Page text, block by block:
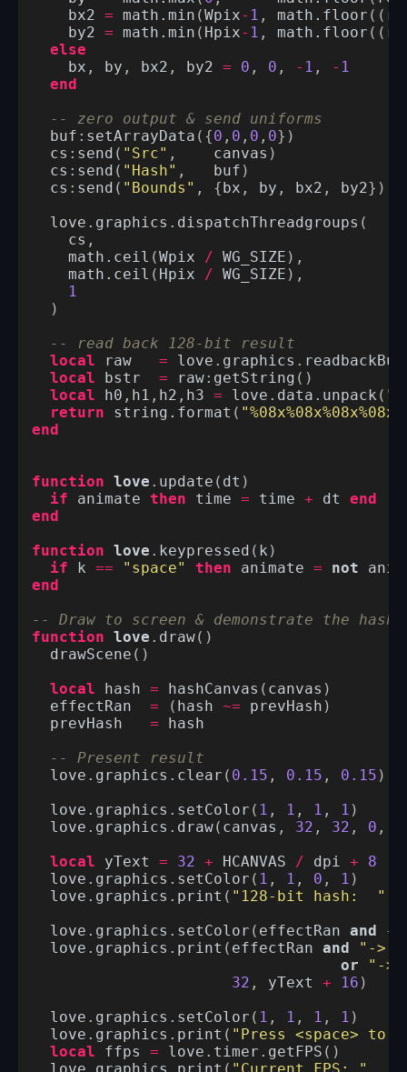
bx2
= math.min (Wpix- 1 , math.floor ((
by2
= math.min ( Hpix- 1 , math.floor ((
else
bx , by , bx2 , by2 = 0 , 0 , - 1 , - 1
end
-- zero output & send uniforms
buf : setArrayData ({0 , 0 , 0 , 0})
cs : send ( "Src" , canvas )
cs : send ( "Hash" , buf )
cs : send ( "Bounds" , { bx , by , bx2 , by2})
love . graphics . dispatchThreadgroups (
cs ,
math.ceil (Wpix / WG_SIZE ),
math.ceil ( Hpix / WG_SIZE ),
1
)
-- read back 128-bit result
local
raw = love . graphics .
local
bstr = raw: getString ()
local
h0 , h1 , h2 , h3 = love . data . unpack (
return
string.format ( "%08x%08x%08x%08x"
end
function love . update ( dt )
if
animate then time = time + dt
end
end
function love . keypressed ( k )
if
k == "space" then animate = not
end
-- Draw to screen & demonstrate the hash
function
love . draw()
drawScene ()
local hash = hashCanvas ( canvas )
effectRan
= ( hash ~= prevHash )
prevHash
= hash
-- Present result
love . graphics . clear ( 0.15 , 0.15 , 0.15 )
love . graphics . setColor ( 1 , 1 , 1 , 1 )
love . graphics . draw( canvas , 32 , 32 , 0 ,
local yText = 32 + HCANVAS / dpi +
8
love . graphics . setColor ( 1 , 1 , 0 , 1 )
love . graphics . print ( "128-bit hash:  "
love . graphics . setColor ( effectRan and {
love . graphics . print ( effectRan and
"->
or
"->
32 , yText + 16 )
love . graphics . setColor ( 1 , 1 , 1 , 1 )
love . graphics . print ( "Press <space> to
local
ffps = love . timer . getFPS ()